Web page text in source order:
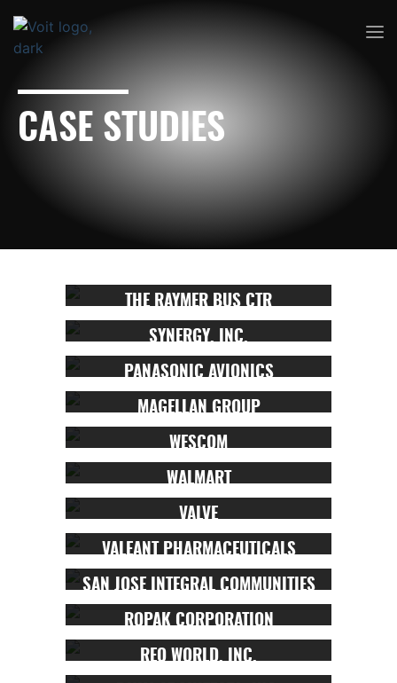
CASE STUDIES
THE RAYMER BUS CTR
SYNERGY, INC.
PANASONIC AVIONICS
MAGELLAN GROUP
WESCOM
WALMART
VALVE
VALEANT PHARMACEUTICALS
SAN JOSE INTEGRAL COMMUNITIES
ROPAK CORPORATION
REO WORLD, INC.